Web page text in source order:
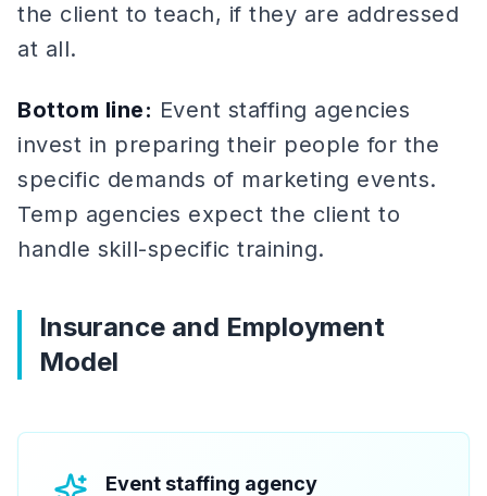
the client to teach, if they are addressed
at all.
Bottom line: Event staffing agencies
invest in preparing their people for the
specific demands of marketing events.
Temp agencies expect the client to
handle skill-specific training.
Insurance and Employment
Model
Event staffing agency